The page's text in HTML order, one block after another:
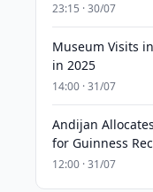
23:15 · 30/07
Museum Visits
in 2025
14:00 · 31/07
Andijan
for Guinness
12:00 · 31/07